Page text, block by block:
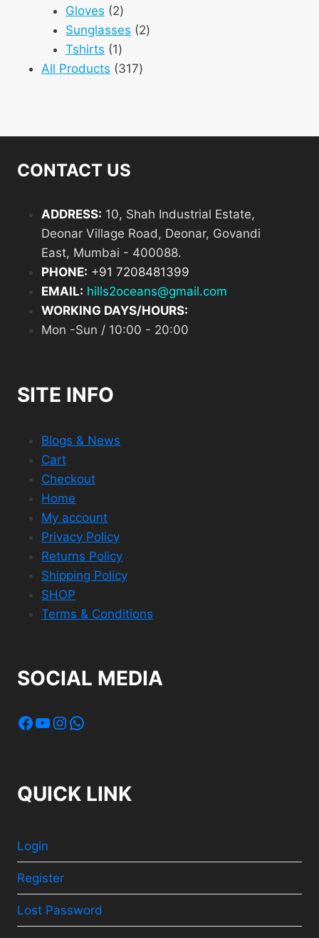
Gloves 22
products
Sunglasses 22
Tshirts 11
product
All Products 317317
CONTACT US
ADDRESS: 10, Shah Industrial Estate,
Deonar Village Road, Deonar, Govandi
East, Mumbai - 400088.
PHONE: +91 7208481399
EMAIL: hills2oceans@gmail.com
WORKING DAYS/HOURS:
Mon -Sun / 10:00 - 20:00
SITE INFO
Blogs & News
Cart
Checkout
Home
My account
Privacy Policy
Returns Policy
Shipping Policy
SHOP
Terms & Conditions
SOCIAL MEDIA
Facebook
YouTube
Instagram
WhatsApp
QUICK LINK
Login
Register
Lost Password